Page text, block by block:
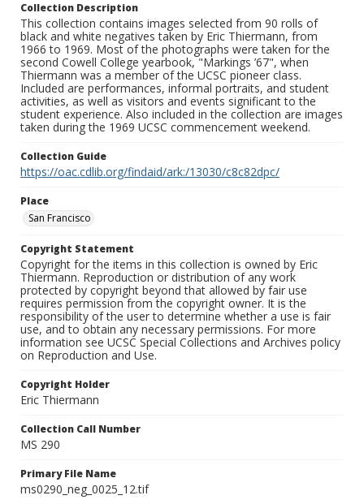
Collection Description
This collection contains images selected from 90 rolls of
black and white negatives taken by Eric Thiermann, from
1966 to 1969. Most of the photographs were taken for the
second Cowell College yearbook, "Markings ’67", when
Thiermann was a member of the UCSC pioneer class.
Included are performances, informal portraits, and student
activities, as well as visitors and events significant to the
student experience. Also included in the collection are images
taken during the 1969 UCSC commencement weekend.
Collection Guide
https://oac.cdlib.org/findaid/ark:/13030/c8c82dpc/
Place
San Francisco
Copyright Statement
Copyright for the items in this collection is owned by Eric
Thiermann. Reproduction or distribution of any work
protected by copyright beyond that allowed by fair use
requires permission from the copyright owner. It is the
responsibility of the user to determine whether a use is fair
use, and to obtain any necessary permissions. For more
information see UCSC Special Collections and Archives policy
on Reproduction and Use.
Copyright Holder
Eric Thiermann
Collection Call Number
MS 290
Primary File Name
ms0290_neg_0025_12.tif